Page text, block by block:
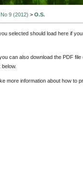
9 (2012) > O.S.
selected should load here if
can also download the PDF
below.
more information about how to